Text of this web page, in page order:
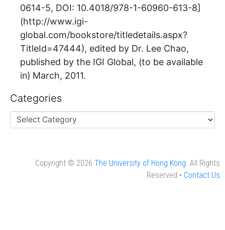
0614-5, DOI: 10.4018/978-1-60960-613-8]
(http://www.igi-
global.com/bookstore/titledetails.aspx?
TitleId=47444), edited by Dr. Lee Chao,
published by the IGI Global, (to be available
in) March, 2011.
Categories
Copyright © 2026 The University of Hong Kong . All Rights
Reserved • Contact Us